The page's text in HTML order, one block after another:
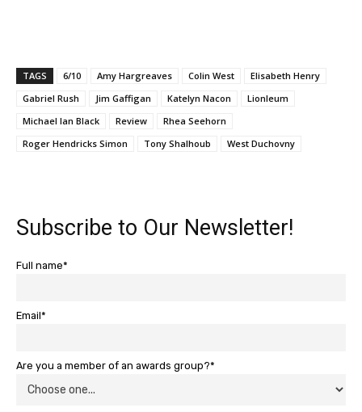
TAGS 6/10 Amy Hargreaves Colin West
Elisabeth Henry
Gabriel Rush
Jim Gaffigan Katelyn Nacon
Lionleum
Michael Ian Black
Review
Rhea Seehorn
Roger Hendricks Simon
Tony Shalhoub West Duchovny
Subscribe to Our Newsletter!
Full name*
Email*
Are you a member of an awards group?*